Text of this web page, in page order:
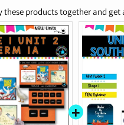
these products together and get